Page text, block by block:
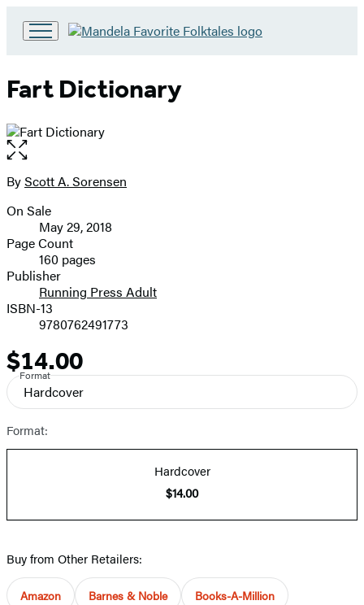
Hachette
Book
home
Fart Dictionary
Open
the
full-
image
Contributors
ByScott A. Sorensen
Formats
and
Prices
On Sale
May 29, 2018
Page Count
160 pages
Publisher
Running Press Adult
ISBN-13
9780762491773
Price
$14.00
Format
Hardcover
Format:
Hardcover
$14.00
Buy from Other Retailers:
Amazon Barnes & Noble Books-A-Million